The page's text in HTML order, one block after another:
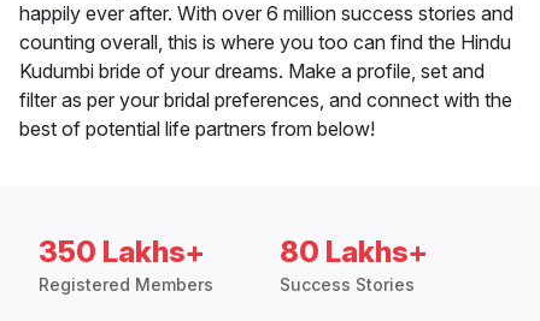
happily ever after. With over 6 million success stories and
counting overall, this is where you too can find the Hindu
Kudumbi bride of your dreams. Make a profile, set and
filter as per your bridal preferences, and connect with the
best of potential life partners from below!
350 Lakhs+
Registered Members
80 Lakhs+
Success Stories